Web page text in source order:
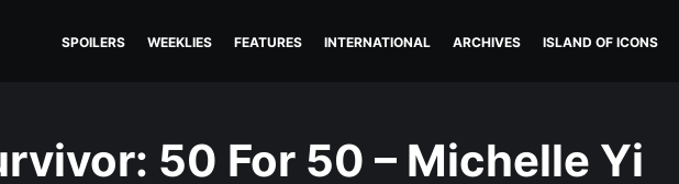
SPOILERS WEEKLIES FEATURES INTERNATIONAL ARCHIVES ISLAND OF ICONS
50 For 50 – Michelle Yi